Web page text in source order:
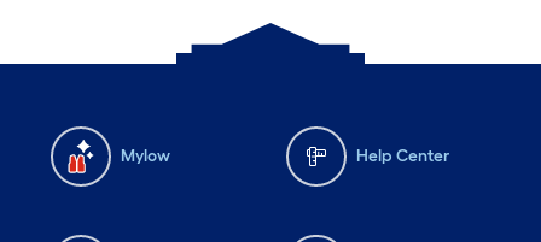
Mylow Help Center